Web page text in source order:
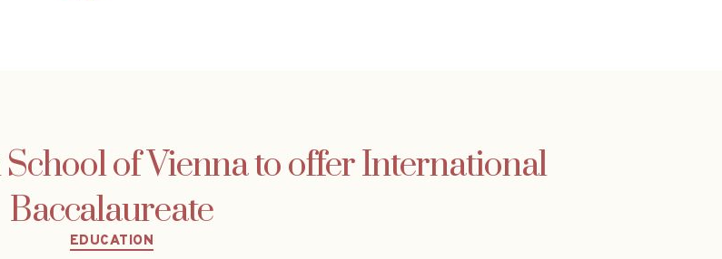
of Vienna to offer International
Baccalaureate
Categories
EDUCATION